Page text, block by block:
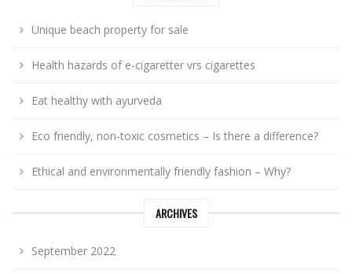
Unique beach property for sale
Health hazards of e-cigaretter vrs cigarettes
Eat healthy with ayurveda
Eco friendly, non-toxic cosmetics – Is there a difference?
Ethical and environmentally friendly fashion – Why?
ARCHIVES
September 2022